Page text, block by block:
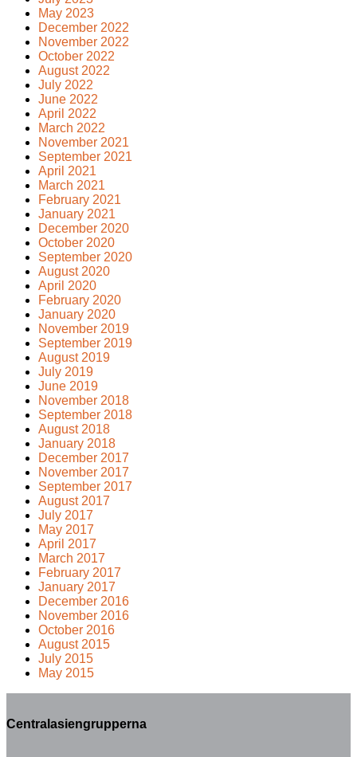
May 2023
December 2022
November 2022
October 2022
August 2022
July 2022
June 2022
April 2022
March 2022
November 2021
September 2021
April 2021
March 2021
February 2021
January 2021
December 2020
October 2020
September 2020
August 2020
April 2020
February 2020
January 2020
November 2019
September 2019
August 2019
July 2019
June 2019
November 2018
September 2018
August 2018
January 2018
December 2017
November 2017
September 2017
August 2017
July 2017
May 2017
April 2017
March 2017
February 2017
January 2017
December 2016
November 2016
October 2016
August 2015
July 2015
May 2015
Centralasiengrupperna